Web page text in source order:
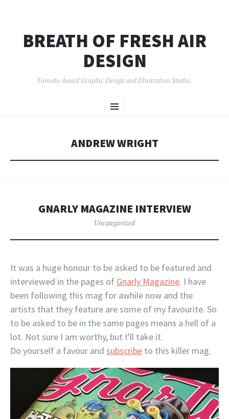
BREATH OF FRESH AIR
DESIGN
Toronto-based Graphic Design and Illustration Studio.
Menu
TO
ANDREW WRIGHT
GNARLY MAGAZINE INTERVIEW
Uncategorized
It was a huge honour to be asked to be featured and
interviewed in the pages of Gnarly Magazine. I have
been following this mag for awhile now and the
artists that they feature are some of my favourite. So
to be asked to be in the same pages means a hell of a
lot. Not sure I am worthy, but I’ll take it.
Do yourself a favour and subscribe to this killer mag.